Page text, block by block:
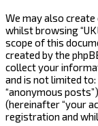
We may also
whilst browsing
scope of this
created by the
collect your
and is not limited
“anonymous
(hereinafter “your
registration and